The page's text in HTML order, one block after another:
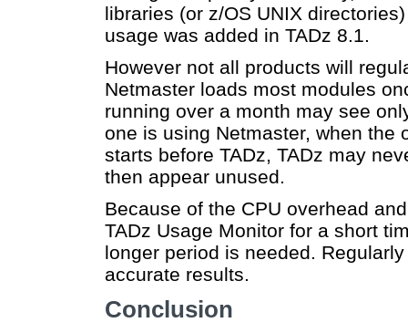
libraries (or z/OS UNIX
usage was added in TADz 8.1.
However not all products will
Netmaster loads most modules
running over a month may see
one is using Netmaster, when the
starts before TADz, TADz may
then appear unused.
Because of the CPU overhead
TADz Usage Monitor for a short
longer period is needed.
accurate results.
Conclusion